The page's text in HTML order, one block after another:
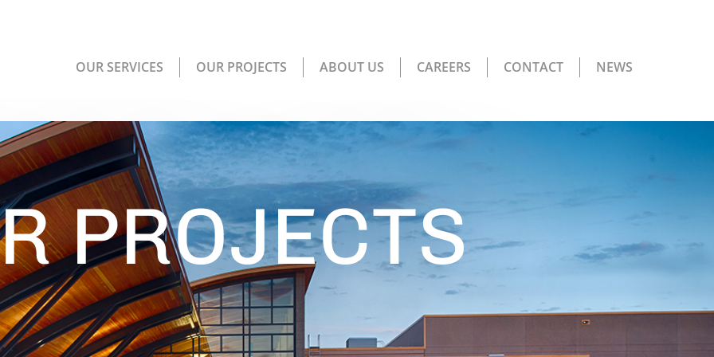
OUR SERVICES OUR PROJECTS ABOUT US CAREERS CONTACT NEWS
PROJECTS